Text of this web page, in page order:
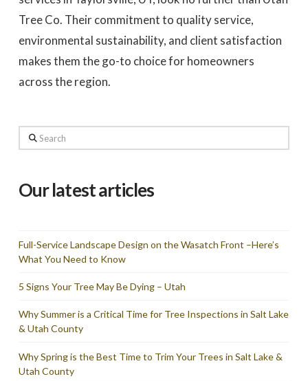
Tree Co. Their commitment to quality service,
environmental sustainability, and client satisfaction
makes them the go-to choice for homeowners
across the region.
Search
Our latest articles
Full-Service Landscape Design on the Wasatch Front –Here’s
What You Need to Know
5 Signs Your Tree May Be Dying – Utah
Why Summer is a Critical Time for Tree Inspections in Salt Lake
& Utah County
Why Spring is the Best Time to Trim Your Trees in Salt Lake &
Utah County